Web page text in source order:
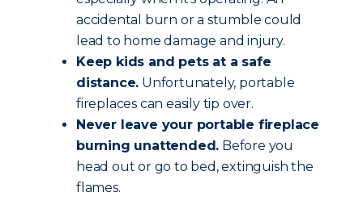
accidental burn or a stumble could
lead to home damage and injury.
Keep kids and pets at a safe
distance. Unfortunately, portable
fireplaces can easily tip over.
Never leave your portable fireplace
burning unattended. Before you
head out or go to bed, extinguish the
flames.